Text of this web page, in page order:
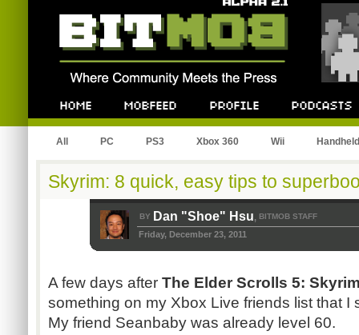
All PC PS3 Xbox 360 Wii Handheld
Skyrim: 8 quick, easy tips to
BY Dan "Shoe" Hsu, BITMOB STAFF
Friday, December 23, 2011
A few days after The Elder Scrolls 5:
something on my Xbox Live friends list that I
My friend Seanbaby was already level 60.